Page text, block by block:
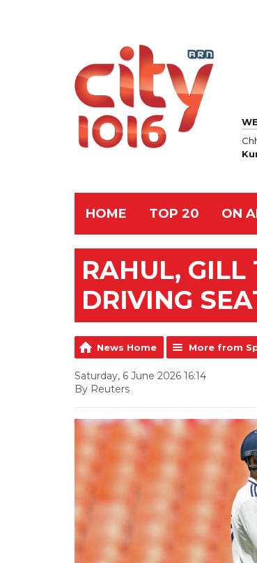
HOME TOP 20 ON
RAHUL,
DRIVING
News Home More from
Saturday, 6 June 2026 16:14
By Reuters